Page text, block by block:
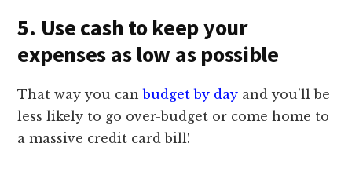
5. Use cash to keep your
expenses as low as possible
That way you canbudget by day and you’ll be
less likely to go over-budget or come home to
a massive credit card bill!